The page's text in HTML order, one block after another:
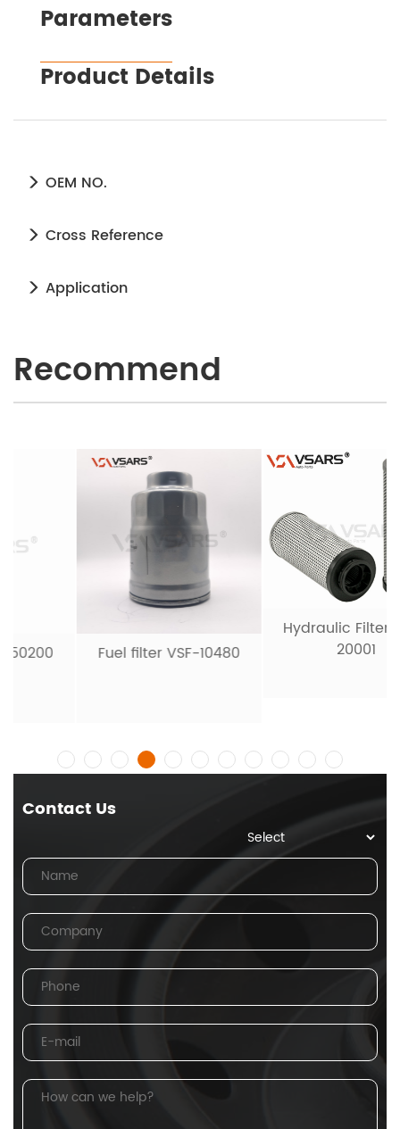
Parameters
Product Details
OEM NO.
Cross Reference
Application
Recommend
Fuel filter VSF-10480
Hydraulic Filter VSH-
Contact Us